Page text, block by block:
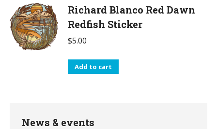
Richard Blanco Red Dawn
Redfish Sticker
$5.00
Add to cart
News & events